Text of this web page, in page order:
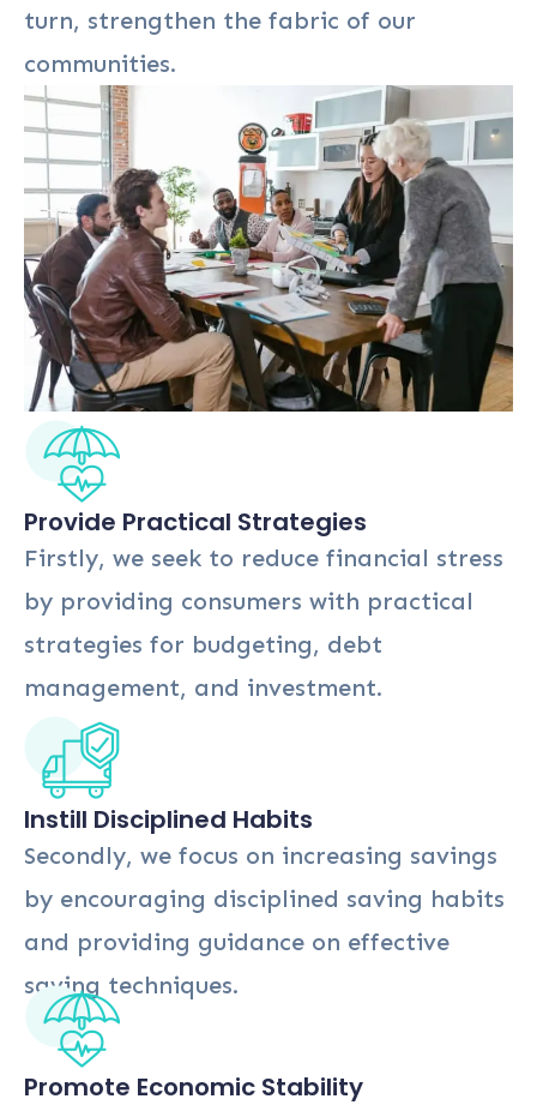
turn, strengthen the fabric of our
communities.
Provide Practical Strategies
Firstly, we seek to reduce financial stress
by providing consumers with practical
strategies for budgeting, debt
management, and investment.
Instill Disciplined Habits
Secondly, we focus on increasing savings
by encouraging disciplined saving habits
and providing guidance on effective
saving techniques.
Promote Economic Stability